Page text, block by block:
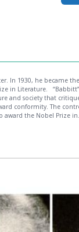
In 1930, he became
“Babbitt” is a
and society that
conformity. The
award the Nobel Prize in